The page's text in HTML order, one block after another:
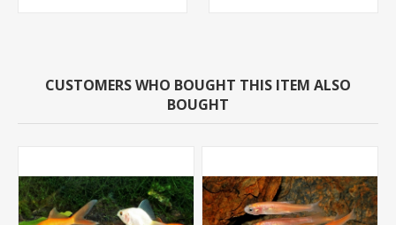
CUSTOMERS WHO BOUGHT THIS ITEM ALSO
BOUGHT